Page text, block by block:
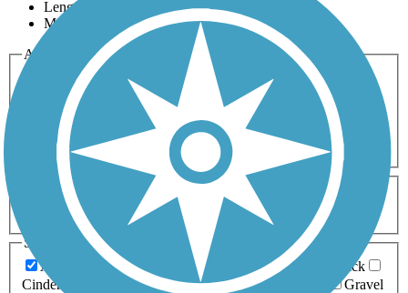
Length
Most Popular
Activities
Any Activity
Bike Birding
Cross Country
Dog Walking Fishing Geocaching
Hiking
Horseback Riding
Inline Skating
Mountain Biking
Running
Snowmobiling Walking
Wheelchair
Accessible
Length
Any Length
0-5 Miles 5-10 Miles
10-20 Miles
20+ Miles
Surfaces
Any Surface
Asphalt Ballast Boardwalk
Brick
Cinder
Crushed Stone Dirt
Gravel